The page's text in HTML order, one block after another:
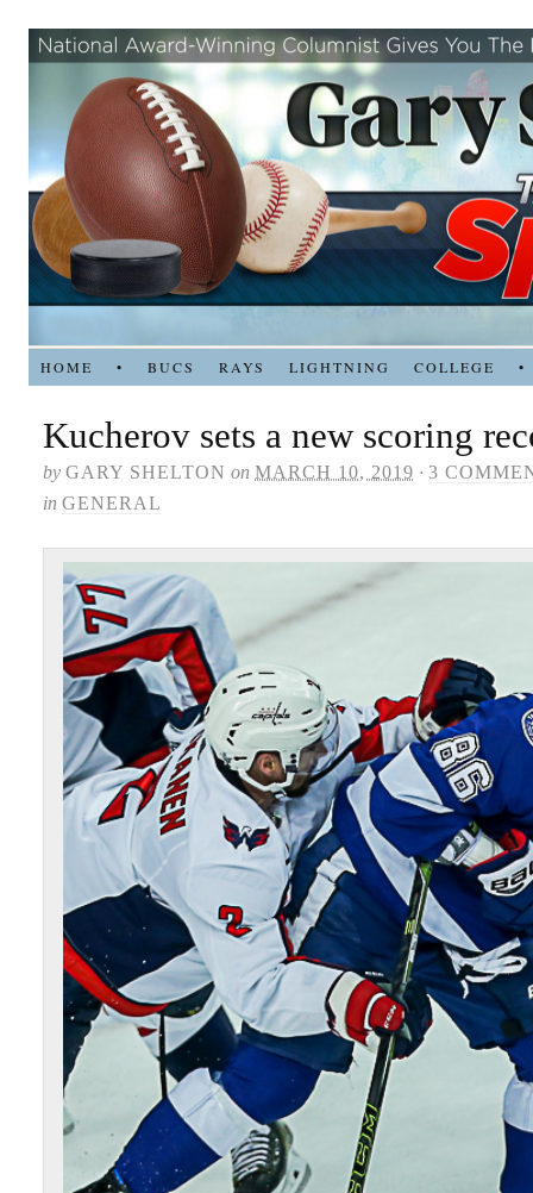
HOME • BUCS RAYS LIGHTNING COLLEGE •
Kucherov sets a new scoring
by GARY SHELTON on MARCH 10, 2019 · 3
in GENERAL